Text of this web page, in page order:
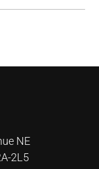
NE
2L5